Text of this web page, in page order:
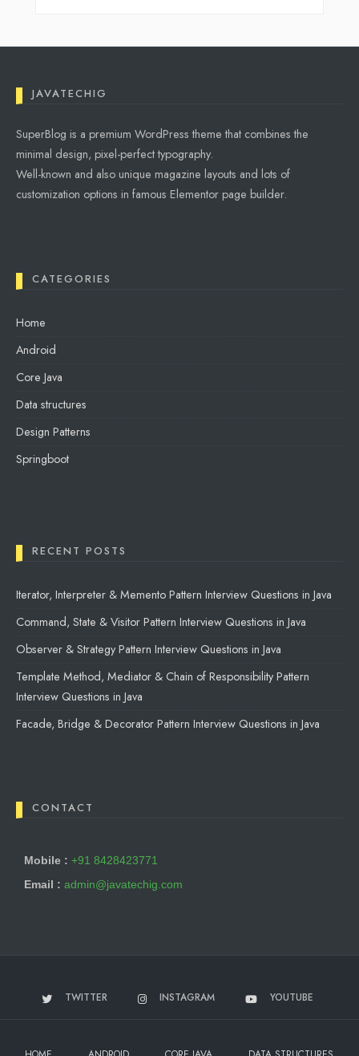
JAVATECHIG
SuperBlog is a premium WordPress theme that combines the
minimal design, pixel-perfect typography.
Well-known and also unique magazine layouts and lots of
customization options in famous Elementor page builder.
CATEGORIES
Home
Android
Core Java
Data structures
Design Patterns
Springboot
RECENT POSTS
Iterator, Interpreter & Memento Pattern Interview Questions in Java
Command, State & Visitor Pattern Interview Questions in Java
Observer & Strategy Pattern Interview Questions in Java
Template Method, Mediator & Chain of Responsibility Pattern
Interview Questions in Java
Facade, Bridge & Decorator Pattern Interview Questions in Java
CONTACT
Mobile : +91 8428423771
Email : admin@javatechig.com
TWITTER INSTAGRAM YOUTUBE